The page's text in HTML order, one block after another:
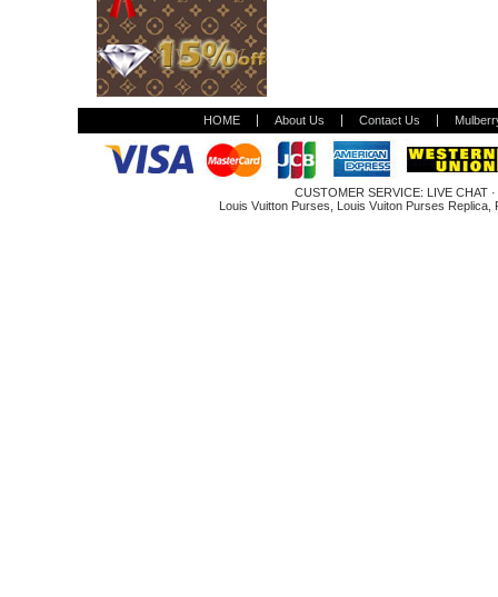
HOME About Us Contact Us
CUSTOMER SERVICE: LIVE CHAT·
Louis Vuitton Purses
Louis Vuiton Purses Replica,